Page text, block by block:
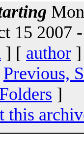
15 2007
] [ author
Previous,
]
this